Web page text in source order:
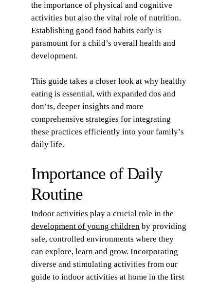
the importance of physical and cognitive
activities but also the vital role of nutrition.
Establishing good food habits early is
paramount for a child’s overall health and
development.
This guide takes a closer look at why healthy
eating is essential, with expanded dos and
don’ts, deeper insights and more
comprehensive strategies for integrating
these practices efficiently into your family’s
daily life.
Importance of Daily
Routine
Indoor activities play a crucial role in the
development of young children by providing
safe, controlled environments where they
can explore, learn and grow. Incorporating
diverse and stimulating activities from our
guide to indoor activities at home in the first